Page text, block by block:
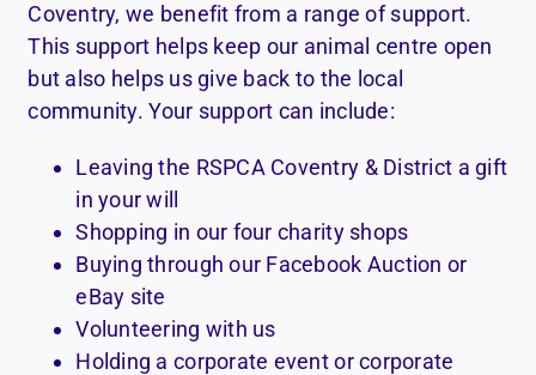
Coventry, we benefit from a range of support.
This support helps keep our animal centre open
but also helps us give back to the local
community. Your support can include:
Leaving the RSPCA Coventry & District a gift
in your will
Shopping in our four charity shops
Buying through our Facebook Auction or
eBay site
Volunteering with us
Holding a corporate event or corporate